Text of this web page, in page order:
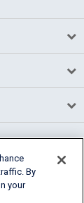
By
your